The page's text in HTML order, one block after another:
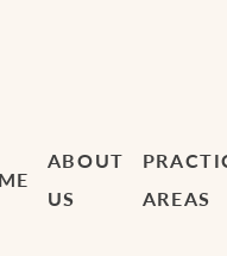
ABOUT
US
AREAS